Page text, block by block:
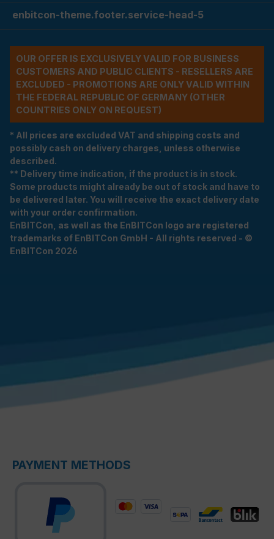
enbitcon-theme.footer.service-head-5
OUR OFFER IS EXCLUSIVELY VALID FOR BUSINESS
CUSTOMERS AND PUBLIC CLIENTS - RESELLERS ARE
EXCLUDED - PROMOTIONS ARE ONLY VALID WITHIN
THE FEDERAL REPUBLIC OF GERMANY (OTHER
COUNTRIES ONLY ON REQUEST)
* All prices are excluded VAT and shipping costs and
possibly cash on delivery charges, unless otherwise
described.
** Delivery time indication, if the product is in stock.
Some products might already be out of stock and have to
be delivered later. You will receive the exact delivery date
with your order confirmation.
EnBITCon, as well as the EnBITCon logo are registered
trademarks of EnBITCon GmbH - All rights reserved - ©
EnBITCon 2026
PAYMENT METHODS